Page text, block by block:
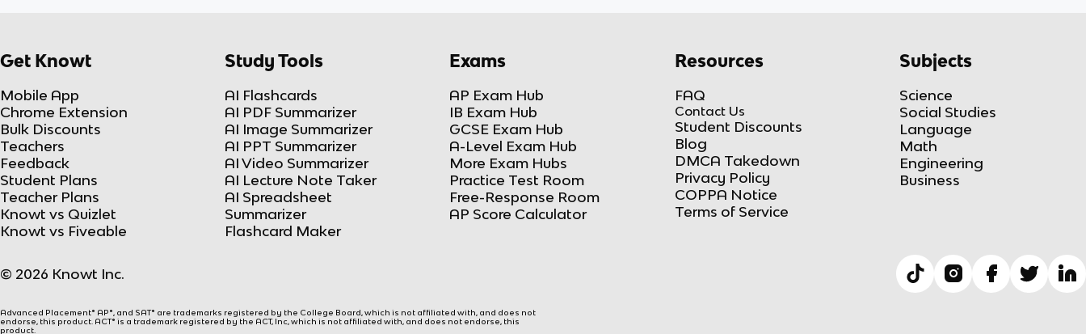
Get Knowt
Mobile App
Chrome Extension
Bulk Discounts
Teachers
Feedback
Student Plans
Teacher Plans
Knowt vs Quizlet
Knowt vs Fiveable
Study Tools
AI Flashcards
AI PDF Summarizer
AI Image Summarizer
AI PPT Summarizer
AI Video Summarizer
AI Lecture Note Taker
AI Spreadsheet
Summarizer
Flashcard Maker
Exams
AP Exam Hub
IB Exam Hub
GCSE Exam Hub
A-Level Exam Hub
More Exam Hubs
Practice Test Room
Free-Response Room
AP Score Calculator
Resources
FAQ
Contact Us
Student Discounts
Blog
DMCA Takedown
Privacy Policy
COPPA Notice
Terms of Service
Subjects
Science
Social Studies
Language
Math
Engineering
Business
© 2026 Knowt Inc.
Advanced Placement® AP®, and SAT® are trademarks registered by the College Board, which is not affiliated with, and does not
endorse, this product. ACT® is a trademark registered by the ACT, Inc, which is not affiliated with, and does not endorse, this
product.